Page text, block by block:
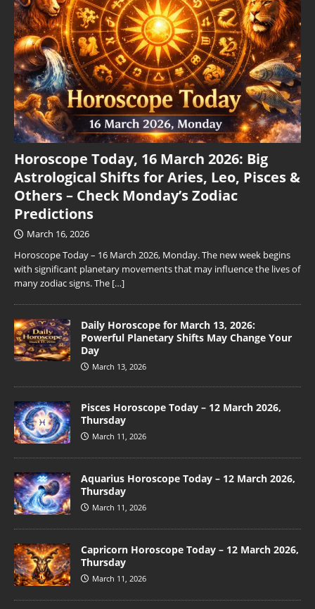
Horoscope Today, 16 March 2026: Big
Astrological Shifts for Aries, Leo, Pisces &
Others – Check Monday’s Zodiac
Predictions
March 16, 2026
Horoscope Today – 16 March 2026, Monday. The new week begins
with significant planetary movements that may influence the lives of
many zodiac signs. The […]
Daily Horoscope for March 13, 2026:
Powerful Planetary Shifts May Change Your
Day
March 13, 2026
Pisces Horoscope Today – 12 March 2026,
Thursday
March 11, 2026
Aquarius Horoscope Today – 12 March 2026,
Thursday
March 11, 2026
Capricorn Horoscope Today – 12 March 2026,
Thursday
March 11, 2026